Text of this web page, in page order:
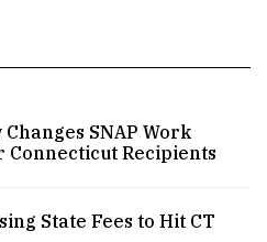
SNAP Work
Connecticut Recipients
State Fees to Hit CT